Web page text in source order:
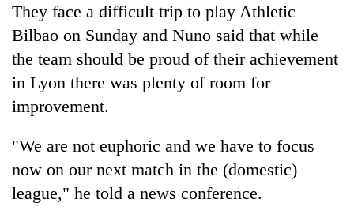
3
lakh
mark
One
killed,
injured
in
bus
rain,
gusty
They face a difficult trip to play Athletic
Bilbao on Sunday and Nuno said that while
the team should be proud of their achievement
in Lyon there was plenty of room for
improvement.
"We are not euphoric and we have to focus
now on our next match in the (domestic)
league," he told a news conference.